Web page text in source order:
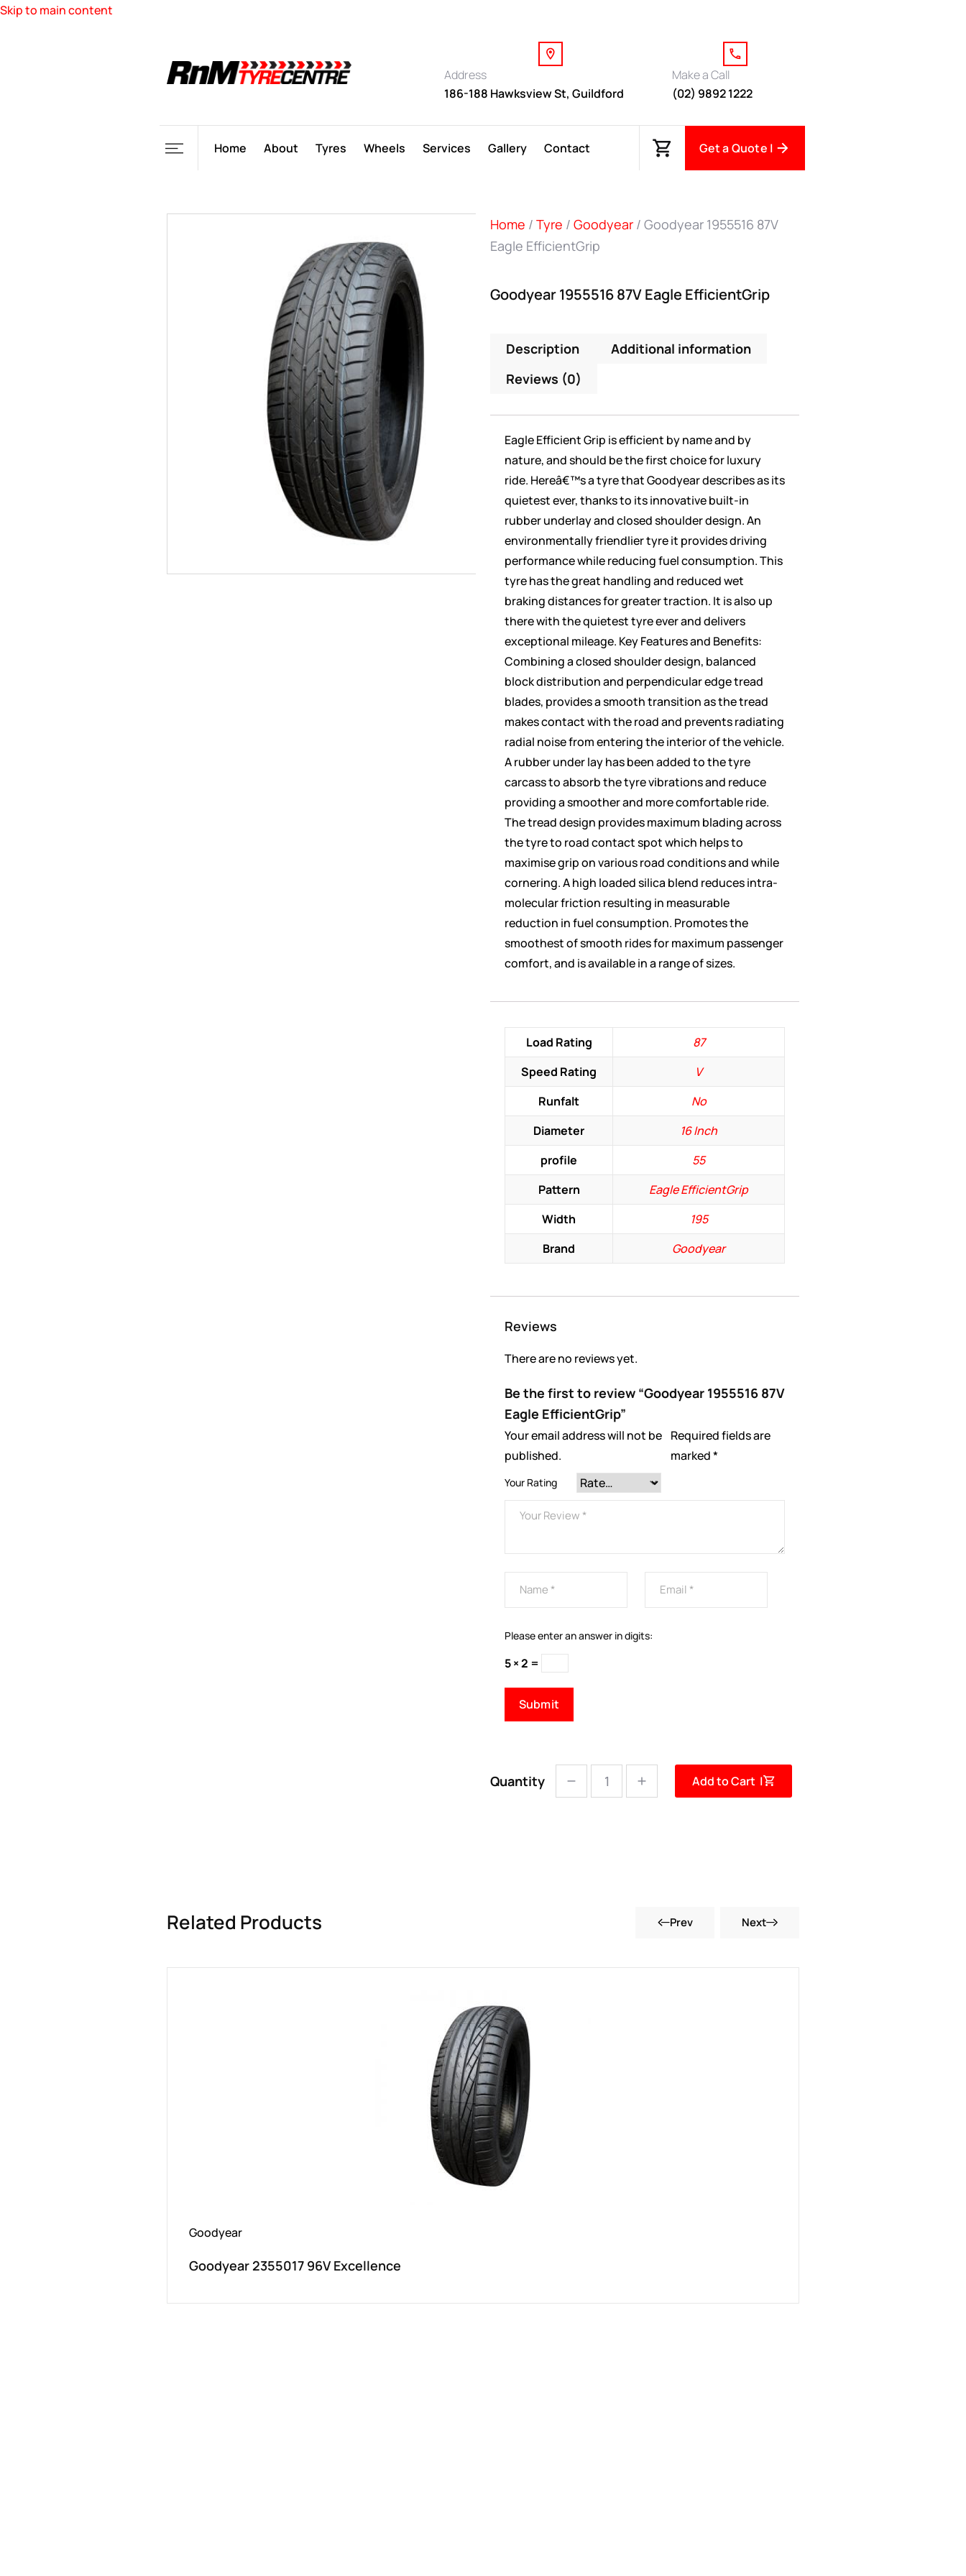
Skip to main content
Address
186-188 Hawksview St, Guildford
Make a Call
(02) 9892 1222
Home About Tyres Wheels Services Gallery Contact Get a Quote |
Home / Tyre / Goodyear / Goodyear 1955516 87V
Eagle EfficientGrip
Goodyear 1955516 87V Eagle EfficientGrip
Description
Additional information
Reviews (0)
Eagle Efficient Grip is efficient by name and by
nature, and should be the first choice for luxury
ride. Hereâ€™s a tyre that Goodyear describes as its
quietest ever, thanks to its innovative built-in
rubber underlay and closed shoulder design. An
environmentally friendlier tyre it provides driving
performance while reducing fuel consumption. This
tyre has the great handling and reduced wet
braking distances for greater traction. It is also up
there with the quietest tyre ever and delivers
exceptional mileage. Key Features and Benefits:
Combining a closed shoulder design, balanced
block distribution and perpendicular edge tread
blades, provides a smooth transition as the tread
makes contact with the road and prevents radiating
radial noise from entering the interior of the vehicle.
A rubber under lay has been added to the tyre
carcass to absorb the tyre vibrations and reduce
providing a smoother and more comfortable ride.
The tread design provides maximum blading across
the tyre to road contact spot which helps to
maximise grip on various road conditions and while
cornering. A high loaded silica blend reduces intra-
molecular friction resulting in measurable
reduction in fuel consumption. Promotes the
smoothest of smooth rides for maximum passenger
comfort, and is available in a range of sizes.
Load Rating
87
Speed Rating
V
Runfalt
No
Diameter
16 Inch
profile
55
Pattern
Eagle EfficientGrip
Width
195
Brand
Goodyear
Reviews
There are no reviews yet.
Be the first to review “Goodyear 1955516 87V
Eagle EfficientGrip”
Your email address will not be
published.
Required fields are
marked*
Your Rating
Please enter an answer in digits:
5 × 2 =
Quantity Add to Cart |
Related Products Prev Next
Goodyear
Goodyear 2355017 96V Excellence